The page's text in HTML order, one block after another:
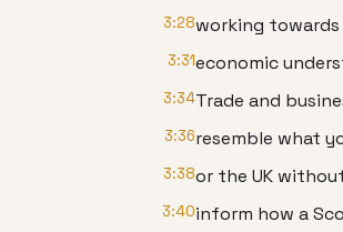
3:28working
3:31economic
3:34Trade and
3:36resemble what
3:38or the UK
3:40inform how a